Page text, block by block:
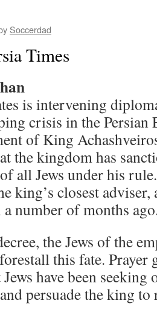
Soccerdad
Times
is intervening
crisis in the Persian
of King
the kingdom has
all Jews under his
king’s closest adviser,
number of months
the Jews of the
this fate. Prayer
have been seeking
persuade the king to